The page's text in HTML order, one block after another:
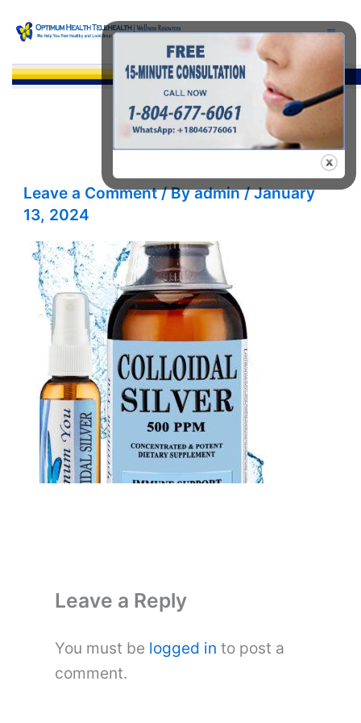
content
Leave a Comment / Byadmin/January
13, 2024
Leave a Reply
You must be logged in to post a
comment.